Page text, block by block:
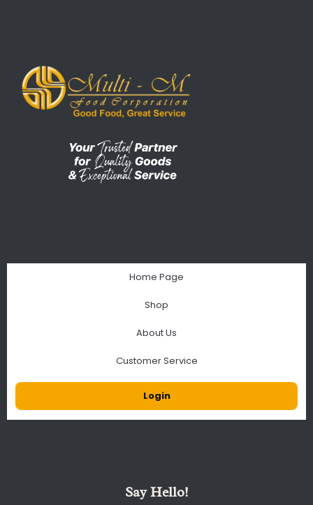
Home Page
Shop
About Us
Customer Service
Login
Say Hello!